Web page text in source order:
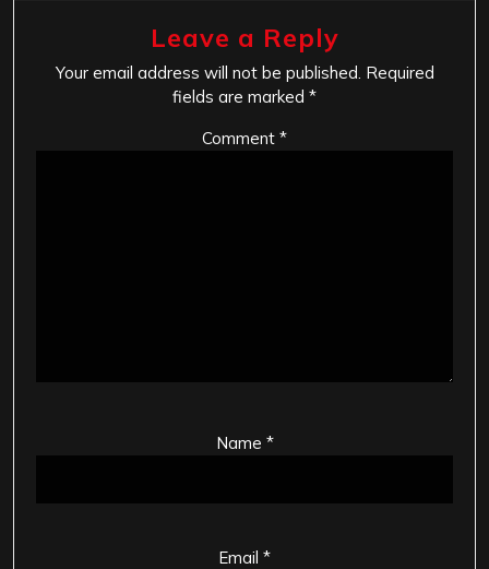
Leave a Reply
Your email address will not be published. Required
fields are marked *
Comment *
Name *
Email *